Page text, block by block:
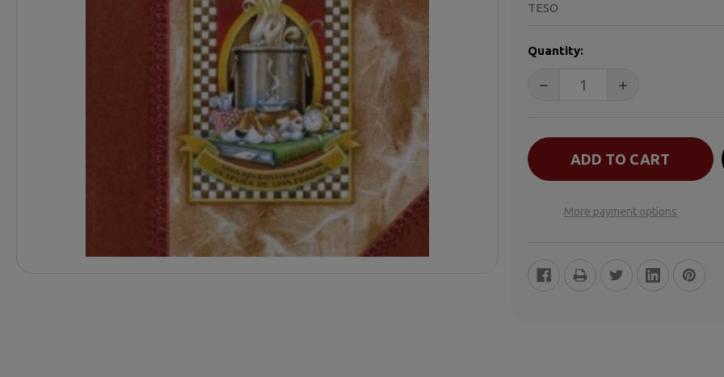
TESO
STOCK:
Quantity:
More payment options